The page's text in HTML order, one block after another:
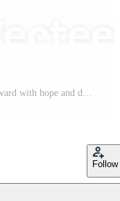
Portrait of young african male gazing upward with hope and determination Pro PNG
Follow